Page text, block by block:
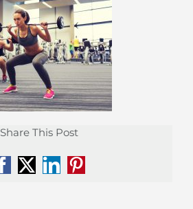
Share This Post
Facebook
X LinkedIn
Pinterest